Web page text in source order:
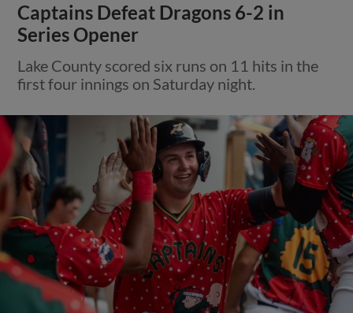
Captains Defeat Dragons 6-2 in
Series Opener
Lake County scored six runs on 11 hits in the
first four innings on Saturday night.